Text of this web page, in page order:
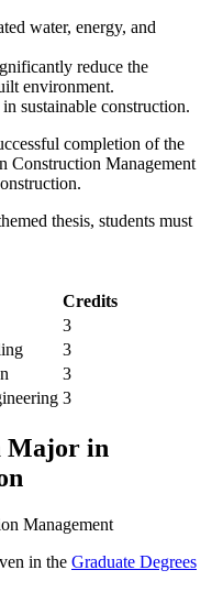
water, energy, and
reduce the
environment.
sustainable construction.
completion of the
Construction Management
thesis, students must
Credits
3
3
3
3
Major in
Management
in the Graduate Degrees